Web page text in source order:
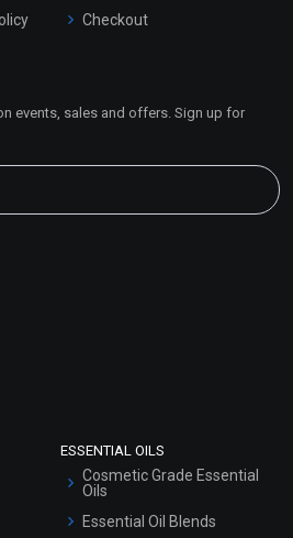
Checkout
events, sales and offers. Sign up for
ESSENTIAL OILS
Cosmetic Grade Essential
Oils
Essential Oil Blends